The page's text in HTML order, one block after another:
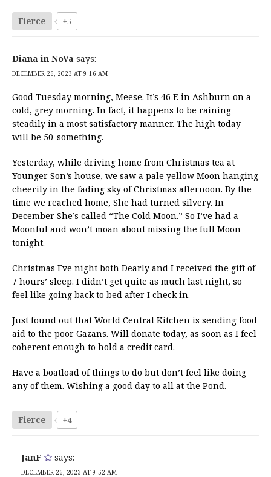
Fierce +5
Diana in NoVa says:
DECEMBER 26, 2023 AT 9:16 AM
Good Tuesday morning, Meese. It’s 46 F. in Ashburn on a
cold, grey morning. In fact, it happens to be raining
steadily in a most satisfactory manner. The high today
will be 50-something.
Yesterday, while driving home from Christmas tea at
Younger Son’s house, we saw a pale yellow Moon hanging
cheerily in the fading sky of Christmas afternoon. By the
time we reached home, She had turned silvery. In
December She’s called “The Cold Moon.” So I’ve had a
Moonful and won’t moan about missing the full Moon
tonight.
Christmas Eve night both Dearly and I received the gift of
7 hours’ sleep. I didn’t get quite as much last night, so
feel like going back to bed after I check in.
Just found out that World Central Kitchen is sending food
aid to the poor Gazans. Will donate today, as soon as I feel
coherent enough to hold a credit card.
Have a boatload of things to do but don’t feel like doing
any of them. Wishing a good day to all at the Pond.
Fierce +4
JanF says:
DECEMBER 26, 2023 AT 9:52 AM